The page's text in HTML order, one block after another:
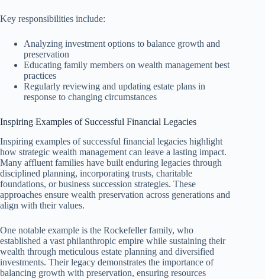
Key responsibilities include:
Analyzing investment options to balance growth and
preservation
Educating family members on wealth management best
practices
Regularly reviewing and updating estate plans in
response to changing circumstances
Inspiring Examples of Successful Financial Legacies
Inspiring examples of successful financial legacies highlight
how strategic wealth management can leave a lasting impact.
Many affluent families have built enduring legacies through
disciplined planning, incorporating trusts, charitable
foundations, or business succession strategies. These
approaches ensure wealth preservation across generations and
align with their values.
One notable example is the Rockefeller family, who
established a vast philanthropic empire while sustaining their
wealth through meticulous estate planning and diversified
investments. Their legacy demonstrates the importance of
balancing growth with preservation, ensuring resources